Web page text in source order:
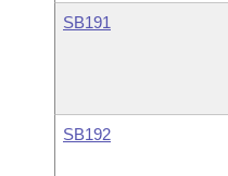
SB191
SB192